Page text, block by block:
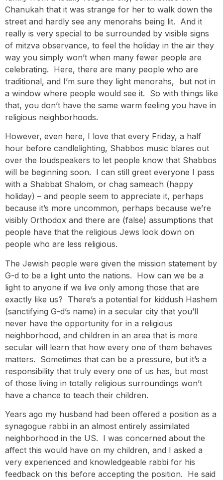
Chanukah that it was strange for her to walk down the
street and hardly see any menorahs being lit. And it
really is very special to be surrounded by visible signs
of mitzva observance, to feel the holiday in the air they
way you simply won’t when many fewer people are
celebrating. Here, there are many people who are
traditional, and I’m sure they light menorahs, but not in
a window where people would see it. So with things like
that, you don’t have the same warm feeling you have in
religious neighborhoods.
However, even here, I love that every Friday, a half
hour before candlelighting, Shabbos music blares out
over the loudspeakers to let people know that Shabbos
will be beginning soon. I can still greet everyone I pass
with a Shabbat Shalom, or chag sameach (happy
holiday) – and people seem to appreciate it, perhaps
because it’s more uncommon, perhaps because we’re
visibly Orthodox and there are (false) assumptions that
people have that the religious Jews look down on
people who are less religious.
The Jewish people were given the mission statement by
G-d to be a light unto the nations. How can we be a
light to anyone if we live only among those that are
exactly like us? There’s a potential for kiddush Hashem
(sanctifying G-d’s name) in a secular city that you’ll
never have the opportunity for in a religious
neighborhood, and children in an area that is more
secular will learn that how every one of them behaves
matters. Sometimes that can be a pressure, but it’s a
responsibility that truly every one of us has, but most
of those living in totally religious surroundings won’t
have a chance to teach their children.
Years ago my husband had been offered a position as a
synagogue rabbi in an almost entirely assimilated
neighborhood in the US. I was concerned about the
affect this would have on my children, and I asked a
very experienced and knowledgeable rabbi for his
feedback on this before accepting the position. He said